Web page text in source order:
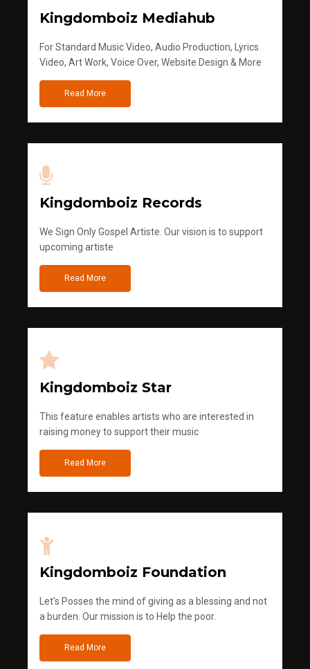
Kingdomboiz Mediahub
For Standard Music Video, Audio Production, Lyrics
Video, Art Work, Voice Over, Website Design & More
Read More
Kingdomboiz Records
We Sign Only Gospel Artiste. Our vision is to support
upcoming artiste
Read More
Kingdomboiz Star
This feature enables artists who are interested in
raising money to support their music
Read More
Kingdomboiz Foundation
Let's Posses the mind of giving as a blessing and not
a burden. Our mission is to Help the poor.
Read More